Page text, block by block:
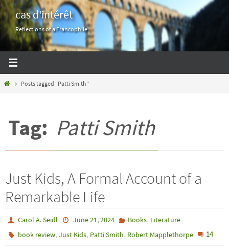
Skip
to
content
cas d'intérêt
Reflections of a Francophile
HomePosts tagged "Patti Smith"
Tag: Patti Smith
Just Kids, A Formal Account of a
Remarkable Life
Carol A. Seidl June 21, 2024 Books, Literature
book review,Just Kids, Patti Smith, Robert Mapplethorpe 14